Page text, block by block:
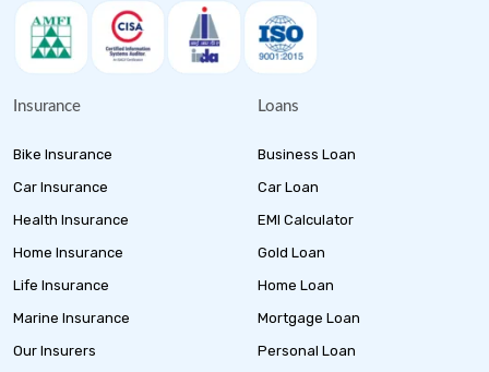
Insurance
Bike Insurance
Car Insurance
Health Insurance
Home Insurance
Life Insurance
Marine Insurance
Our Insurers
Loans
Business Loan
Car Loan
EMI Calculator
Gold Loan
Home Loan
Mortgage Loan
Personal Loan